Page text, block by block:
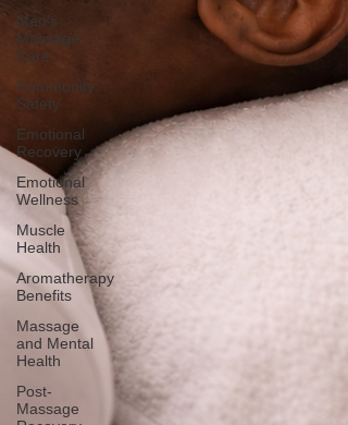
Men's
Massage
Care
Community
Safety
Emotional
Recovery
Emotional
Wellness
Muscle
Health
Aromatherapy
Benefits
Massage
and Mental
Health
Post-
Massage